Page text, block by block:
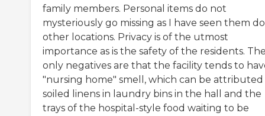
family members. Personal items do not
mysteriously go missing as I have seen them
other locations. Privacy is of the utmost
importance as is the safety of the residents.
only negatives are that the facility tends to
"nursing home" smell, which can be
soiled linens in laundry bins in the hall and the
trays of the hospital-style food waiting to be